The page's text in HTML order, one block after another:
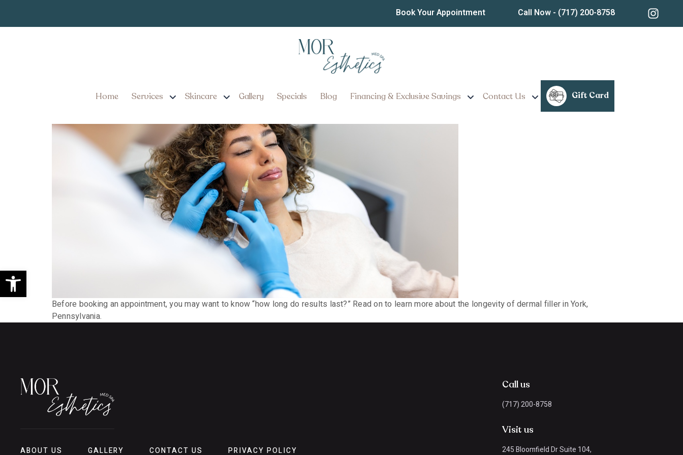
Open toolbar
Book Your Appointment Call Now - (717) 200-8758
Home Services Skincare Gallery Specials Blog Financing & Exclusive Savings Contact Us Gift Card
Dermal Filler in York Pennsylvania
Dermal Filler in York, Pennsylvania: How Long Do Results Really Last?
Before booking an appointment, you may want to know “how long do results last?” Read on to learn more about the longevity of dermal filler in York,
Pennsylvania.
ABOUT US GALLERY CONTACT US PRIVACY POLICY
Call us
(717) 200-8758
Visit us
245 Bloomfield Dr Suite 104,